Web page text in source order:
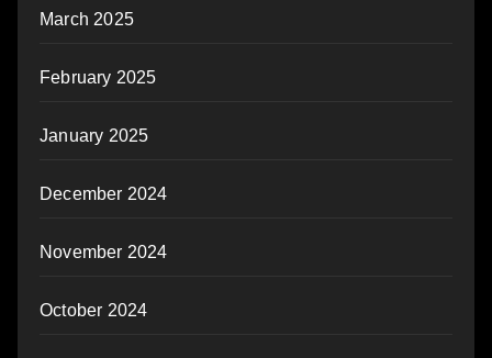
March 2025
February 2025
January 2025
December 2024
November 2024
October 2024